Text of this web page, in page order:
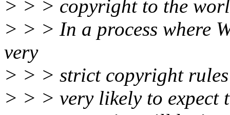
> > > copyright to the
> > > In a process where
very
> > > strict copyright
> > > very likely to expect